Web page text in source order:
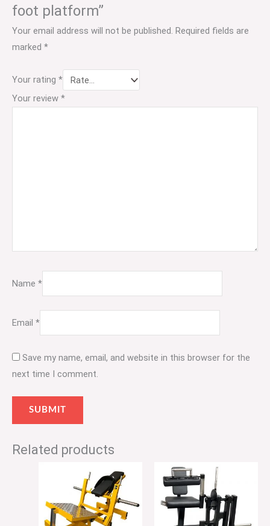
foot platform”
Your email address will not be published. Required fields are
marked *
Your rating *
Your review *
Name *
Email *
Save my name, email, and website in this browser for the
next time I comment.
Related products